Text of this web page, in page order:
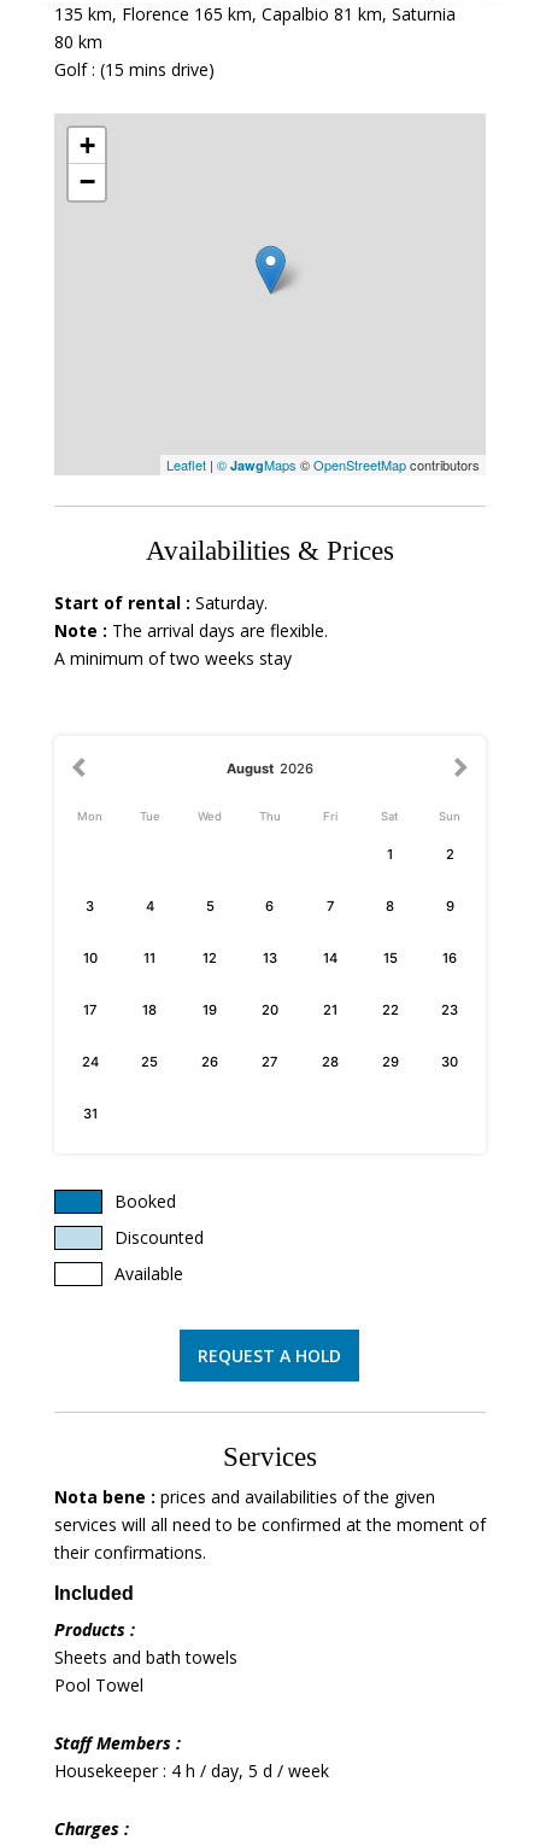
135 km, Florence 165 km, Capalbio 81 km, Saturnia
80 km
Golf : (15 mins drive)
+
−
Leaflet |©JawgMaps ©OpenStreetMapcontributors
Availabilities & Prices
Start of rental : Saturday.
Note : The arrival days are flexible.
A minimum of two weeks stay
August 2026
Mon Tue Wed Thu Fri Sat Sun
1 2
3 4 5 6 7 8 9
10 11 12 13 14 15 16
17 18 19 20 21 22 23
24 25 26 27 28 29 30
31
Booked
Discounted
Available
REQUEST A HOLD
Services
Nota bene : prices and availabilities of the given
services will all need to be confirmed at the moment of
their confirmations.
Included
Products :
Sheets and bath towels
Pool Towel
Staff Members :
Housekeeper : 4 h / day, 5 d / week
Charges :